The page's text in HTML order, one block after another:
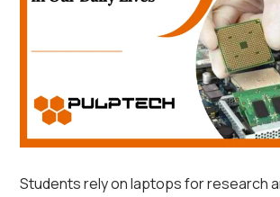
Students rely on laptops for research